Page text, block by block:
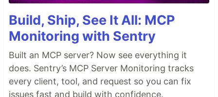
Build, Ship, See It All: MCP
Monitoring with Sentry
Built an MCP server? Now see everything it
does. Sentry’s MCP Server Monitoring tracks
every client, tool, and request so you can fix
issues fast and build with confidence.